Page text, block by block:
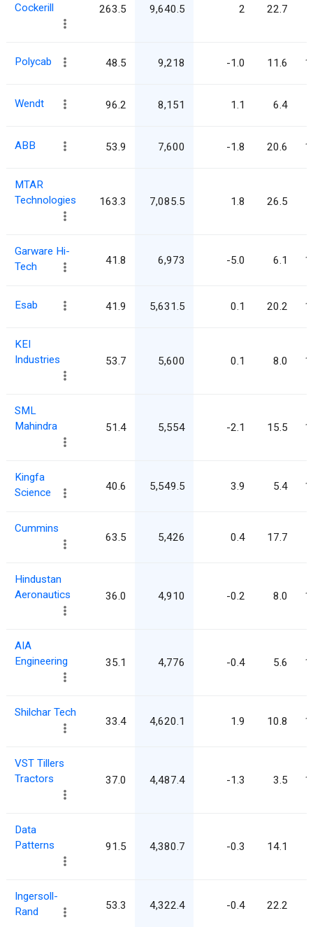
Cockerill
263.5 9,640.5 2 22.7
Polycab 48.5 9,218 -1.0 11.6
Wendt 96.2 8,151 1.1 6.4
ABB 53.9 7,600 -1.8 20.6
MTAR
Technologies
163.3 7,085.5 1.8 26.5
Garware Hi-
Tech
41.8 6,973 -5.0 6.1
Esab 41.9 5,631.5 0.1 20.2
KEI
Industries
53.7 5,600 0.1 8.0
SML
Mahindra
51.4 5,554 -2.1 15.5
Kingfa
Science
40.6 5,549.5 3.9 5.4
Cummins
63.5 5,426 0.4 17.7
Hindustan
Aeronautics
36.0 4,910 -0.2 8.0
AIA
Engineering
35.1 4,776 -0.4 5.6
Shilchar Tech
33.4 4,620.1 1.9 10.8
VST Tillers
Tractors
37.0 4,487.4 -1.3 3.5
Data
Patterns
91.5 4,380.7 -0.3 14.1
Ingersoll-
Rand
53.3 4,322.4 -0.4 22.2